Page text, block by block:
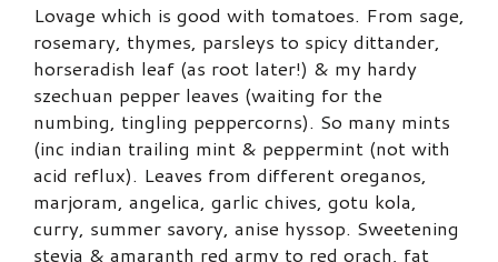
Lovage which is good with tomatoes. From sage,
rosemary, thymes, parsleys to spicy dittander,
horseradish leaf (as root later!) & my hardy
szechuan pepper leaves (waiting for the
numbing, tingling peppercorns). So many mints
(inc indian trailing mint & peppermint (not with
acid reflux). Leaves from different oreganos,
marjoram, angelica, garlic chives, gotu kola,
curry, summer savory, anise hyssop. Sweetening
stevia & amaranth red army to red orach, fat